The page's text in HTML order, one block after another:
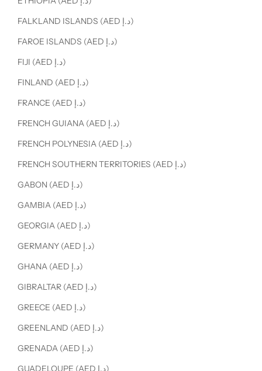
FALKLAND ISLANDS (AED د.إ)
FAROE ISLANDS (AED د.إ)
FIJI (AED د.إ)
FINLAND (AED د.إ)
FRANCE (AED د.إ)
FRENCH GUIANA (AED د.إ)
FRENCH POLYNESIA (AED د.إ)
FRENCH SOUTHERN TERRITORIES (AED د.إ)
GABON (AED د.إ)
GAMBIA (AED د.إ)
GEORGIA (AED د.إ)
GERMANY (AED د.إ)
GHANA (AED د.إ)
GIBRALTAR (AED د.إ)
GREECE (AED د.إ)
GREENLAND (AED د.إ)
GRENADA (AED د.إ)
GUADELOUPE (AED د.إ)